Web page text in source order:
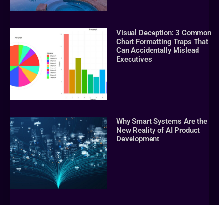
Visual Deception: 3 Common
Chart Formatting Traps That
Can Accidentally Mislead
Executives
Why Smart Systems Are the
New Reality of AI Product
Development